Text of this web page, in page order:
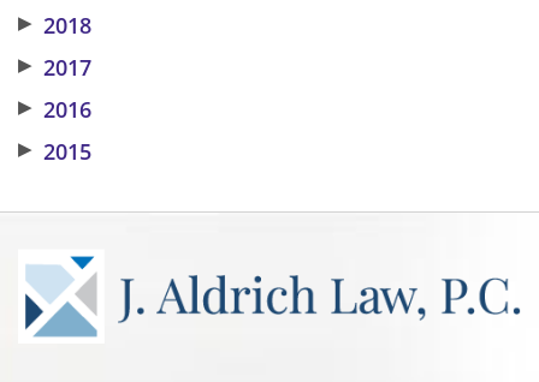
▶ 2018
▶ 2017
▶ 2016
▶ 2015